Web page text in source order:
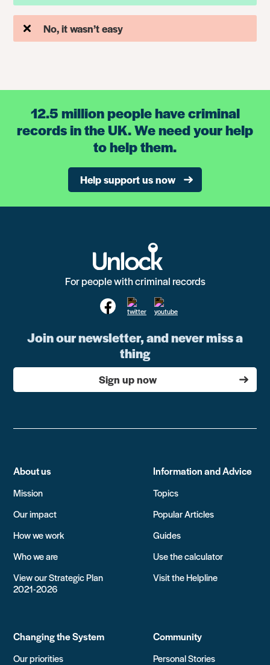
No, it wasn’t easy
12.5 million people have criminal
records in the UK. We need your help
to help them.
Help support us now
For people with criminal records
Join our newsletter, and never miss a
thing
Sign up now
About us
Mission
Our impact
How we work
Who we are
View our Strategic Plan
2021-2026
Information and Advice
Topics
Popular Articles
Guides
Use the calculator
Visit the Helpline
Changing the System
Our priorities
Community
Personal Stories